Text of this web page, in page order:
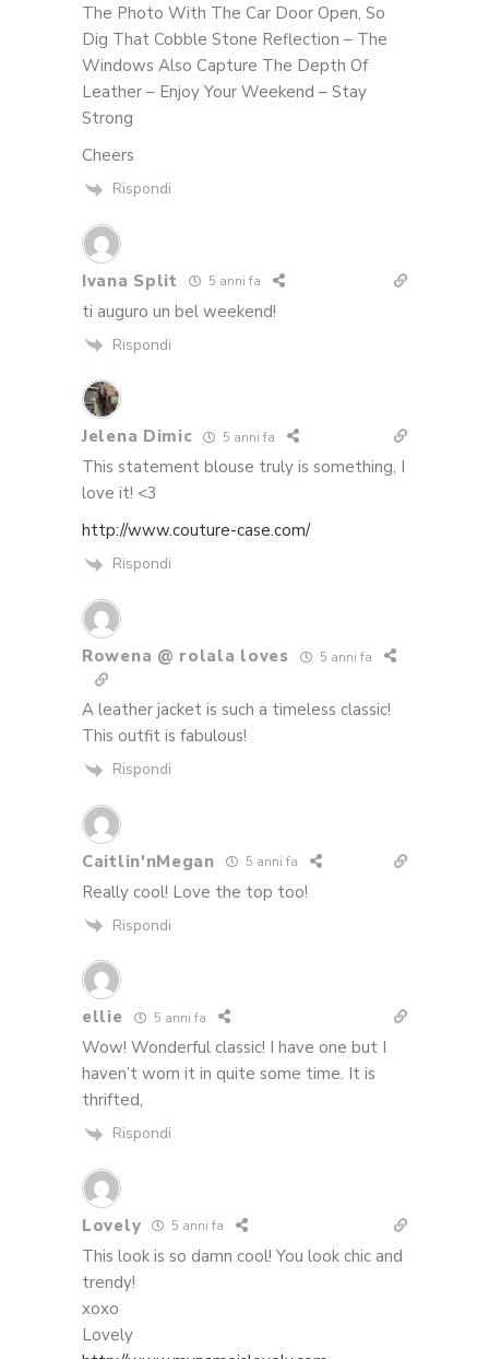
The Photo With The Car Door Open, So
Dig That Cobble Stone Reflection – The
Windows Also Capture The Depth Of
Leather – Enjoy Your Weekend – Stay
Strong
Cheers
Rispondi
Ivana Split 5 anni fa
ti auguro un bel weekend!
Rispondi
Jelena Dimic 5 anni fa
This statement blouse truly is something, I
love it! <3
http://www.couture-case.com/
Rispondi
Rowena @ rolala loves 5 anni fa
A leather jacket is such a timeless classic!
This outfit is fabulous!
Rispondi
Caitlin'nMegan 5 anni fa
Really cool! Love the top too!
Rispondi
ellie 5 anni fa
Wow! Wonderful classic! I have one but I
haven’t worn it in quite some time. It is
thrifted,
Rispondi
Lovely 5 anni fa
This look is so damn cool! You look chic and
trendy!
xoxo
Lovely